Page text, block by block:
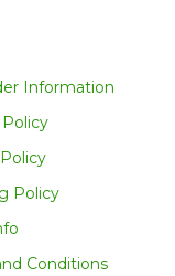
Information
Policy
Conditions